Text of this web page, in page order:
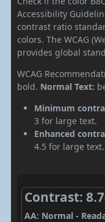
Accessibility
contrast ratio
colors. The WCAG
provides global
WCAG
bold. Normal Text:
Minimum
3 for large text.
Enhanced
4.5 for large text.
Contrast:
AA: Normal -